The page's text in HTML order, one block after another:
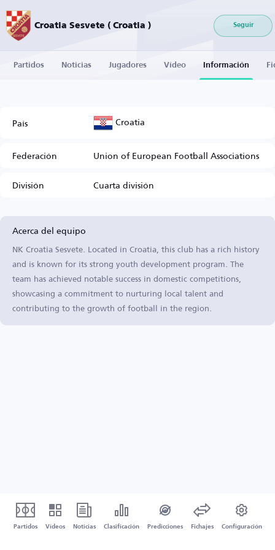
Croatia Sesvete ( Croatia ) Seguir
Partidos Noticias Jugadores Vídeo Información
País Croatia
Federación
Union of European Football Associations
División
Cuarta división
Acerca del equipo
NK Croatia Sesvete. Located in Croatia, this club has a rich history
and is known for its strong youth development program. The
team has achieved notable success in domestic competitions,
showcasing a commitment to nurturing local talent and
contributing to the growth of football in the region.
Partidos Vídeos Noticias Clasificación Predicciones Fichajes Configuración